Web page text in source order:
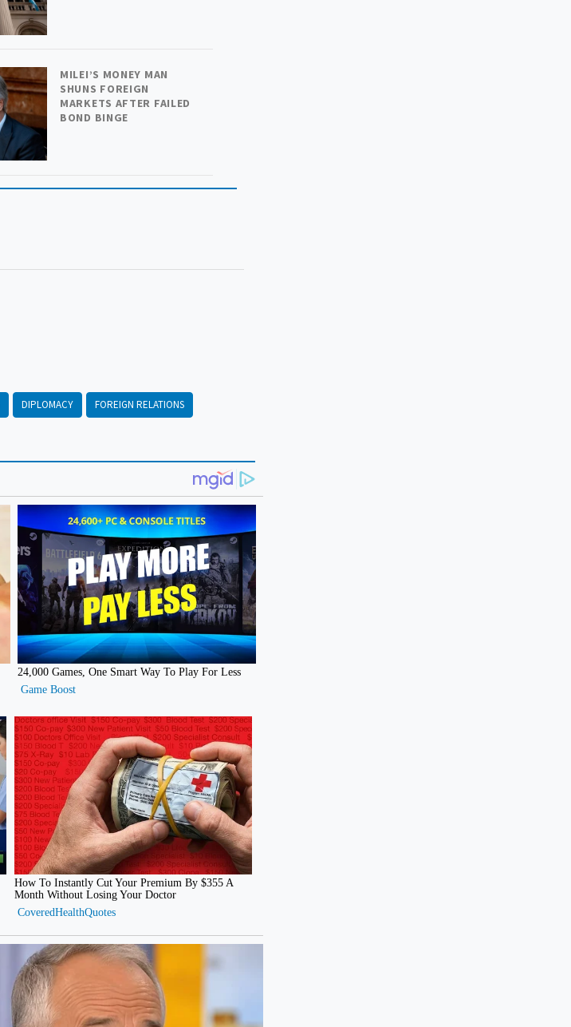
MILEI’S MONEY MAN
SHUNS FOREIGN
MARKETS AFTER FAILED
BOND BINGE
DIPLOMACY FOREIGN RELATIONS